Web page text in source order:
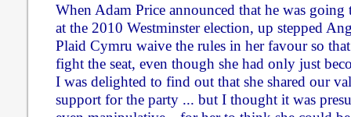
When Adam Price announced that he was going
at the 2010 Westminster election, up stepped
Plaid Cymru waive the rules in her favour so
fight the seat, even though she had only just
I was delighted to find out that she shared our
support for the party ... but I thought it was